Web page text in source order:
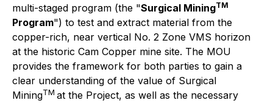
multi-staged program (the "Surgical MiningTM
Program") to test and extract material from the
copper-rich, near vertical No. 2 Zone VMS horizon
at the historic Cam Copper mine site. The MOU
provides the framework for both parties to gain a
clear understanding of the value of Surgical
MiningTM at the Project, as well as the necessary